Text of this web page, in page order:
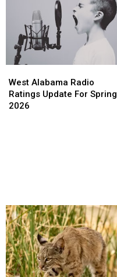
Alabama
Radio
Ratings
West Alabama Radio
Ratings Update For Spring
2026
Alabama
Radio
Ratings